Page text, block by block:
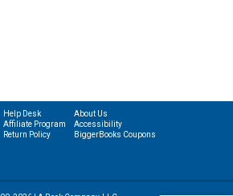
Help Desk
Affiliate Program
Return Policy
About Us
Accessibility
BiggerBooks Coupons